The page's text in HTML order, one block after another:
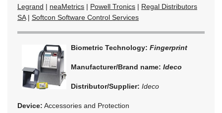
Legrand | neaMetrics | Powell Tronics | Regal Distributors
SA| Softcon Software Control Services
Biometric Technology: Fingerprint
Manufacturer/Brand name: Ideco
Distributor/Supplier: Ideco
Device: Accessories and Protection